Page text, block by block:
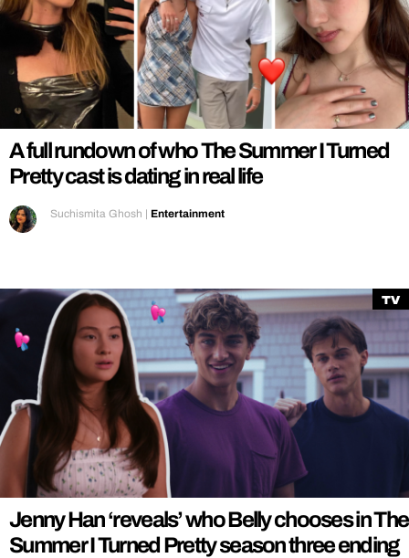
A full rundown of who The Summer I Turned
Pretty cast is dating in real life
Suchismita Ghosh | Entertainment
TV
Jenny Han ‘reveals’ who Belly chooses in The
Summer I Turned Pretty season three ending